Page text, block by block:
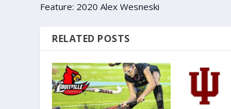
Feature: 2020 Alex Wesneski
RELATED POSTS